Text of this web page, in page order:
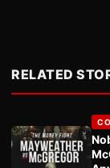
RELATED